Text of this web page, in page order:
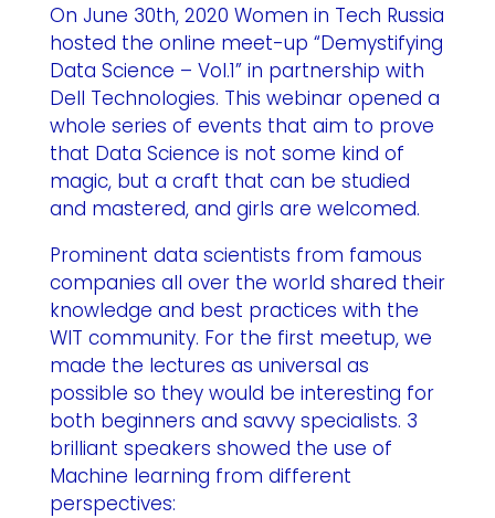
On June 30th, 2020 Women in Tech Russia
hosted the online meet-up “Demystifying
Data Science – Vol.1” in partnership with
Dell Technologies. This webinar opened a
whole series of events that aim to prove
that Data Science is not some kind of
magic, but a craft that can be studied
and mastered, and girls are welcomed.
Prominent data scientists from famous
companies all over the world shared their
knowledge and best practices with the
WIT community. For the first meetup, we
made the lectures as universal as
possible so they would be interesting for
both beginners and savvy specialists. 3
brilliant speakers showed the use of
Machine learning from different
perspectives: